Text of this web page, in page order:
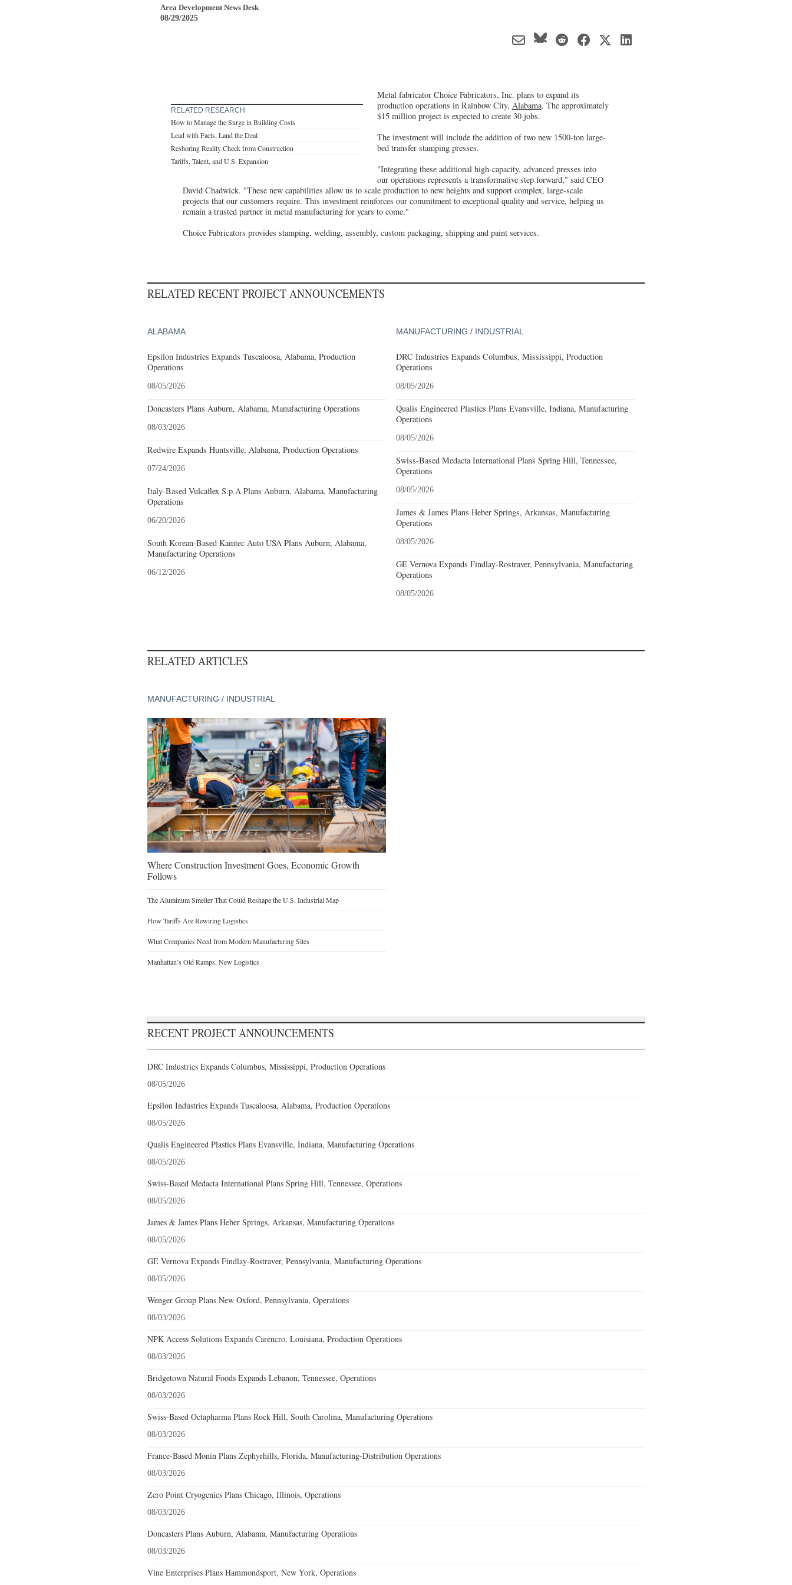
Area Development News Desk
08/29/2025
RELATED RESEARCH
How to Manage the Surge in Building Costs
Lead with Facts, Land the Deal
Reshoring Reality Check from Construction
Tariffs, Talent, and U.S. Expansion
Metal fabricator Choice Fabricators, Inc. plans to expand its
production operations in Rainbow City, Alabama. The approximately
$15 million project is expected to create 30 jobs.
The investment will include the addition of two new 1500-ton large-
bed transfer stamping presses.
"Integrating these additional high-capacity, advanced presses into
our operations represents a transformative step forward," said CEO
David Chadwick. "These new capabilities allow us to scale production to new heights and support complex, large-scale
projects that our customers require. This investment reinforces our commitment to exceptional quality and service, helping us
remain a trusted partner in metal manufacturing for years to come."
Choice Fabricators provides stamping, welding, assembly, custom packaging, shipping and paint services.
RELATED RECENT PROJECT ANNOUNCEMENTS
ALABAMA
Epsilon Industries Expands Tuscaloosa, Alabama, Production
Operations
08/05/2026
Doncasters Plans Auburn, Alabama, Manufacturing Operations
08/03/2026
Redwire Expands Huntsville, Alabama, Production Operations
07/24/2026
Italy-Based Vulcaflex S.p.A Plans Auburn, Alabama, Manufacturing
Operations
06/20/2026
South Korean-Based Kamtec Auto USA Plans Auburn, Alabama,
Manufacturing Operations
06/12/2026
MANUFACTURING / INDUSTRIAL
DRC Industries Expands Columbus, Mississippi, Production
Operations
08/05/2026
Qualis Engineered Plastics Plans Evansville, Indiana, Manufacturing
Operations
08/05/2026
Swiss-Based Medacta International Plans Spring Hill, Tennessee,
Operations
08/05/2026
James & James Plans Heber Springs, Arkansas, Manufacturing
Operations
08/05/2026
GE Vernova Expands Findlay-Rostraver, Pennsylvania, Manufacturing
Operations
08/05/2026
RELATED ARTICLES
MANUFACTURING / INDUSTRIAL
Where Construction Investment Goes, Economic Growth
Follows
The Aluminum Smelter That Could Reshape the U.S. Industrial Map
How Tariffs Are Rewiring Logistics
What Companies Need from Modern Manufacturing Sites
Manhattan’s Old Ramps, New Logistics
RECENT PROJECT ANNOUNCEMENTS
DRC Industries Expands Columbus, Mississippi, Production Operations
08/05/2026
Epsilon Industries Expands Tuscaloosa, Alabama, Production Operations
08/05/2026
Qualis Engineered Plastics Plans Evansville, Indiana, Manufacturing Operations
08/05/2026
Swiss-Based Medacta International Plans Spring Hill, Tennessee, Operations
08/05/2026
James & James Plans Heber Springs, Arkansas, Manufacturing Operations
08/05/2026
GE Vernova Expands Findlay-Rostraver, Pennsylvania, Manufacturing Operations
08/05/2026
Wenger Group Plans New Oxford, Pennsylvania, Operations
08/03/2026
NPK Access Solutions Expands Carencro, Louisiana, Production Operations
08/03/2026
Bridgetown Natural Foods Expands Lebanon, Tennessee, Operations
08/03/2026
Swiss-Based Octapharma Plans Rock Hill, South Carolina, Manufacturing Operations
08/03/2026
France-Based Monin Plans Zephyrhills, Florida, Manufacturing-Distribution Operations
08/03/2026
Zero Point Cryogenics Plans Chicago, Illinois, Operations
08/03/2026
Doncasters Plans Auburn, Alabama, Manufacturing Operations
08/03/2026
Vine Enterprises Plans Hammondsport, New York, Operations